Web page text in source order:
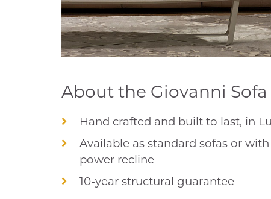
About the Giovanni
Hand crafted and built to last, in
Available as standard sofas or
power recline
10-year structural guarantee